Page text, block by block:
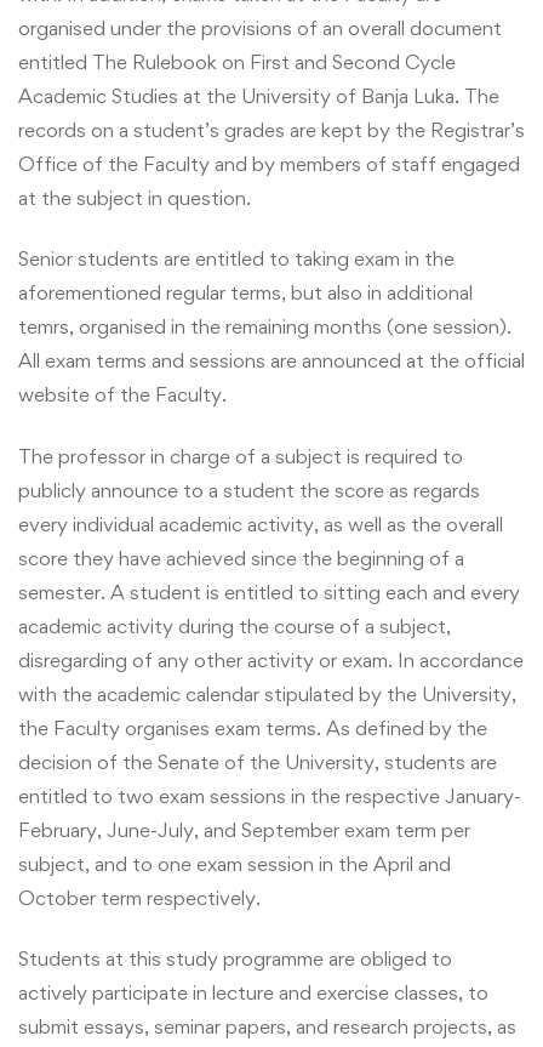
organised under the provisions of an overall document
entitled The Rulebook on First and Second Cycle
Academic Studies at the University of Banja Luka. The
records on a student’s grades are kept by the Registrar’s
Office of the Faculty and by members of staff engaged
at the subject in question.
Senior students are entitled to taking exam in the
aforementioned regular terms, but also in additional
temrs, organised in the remaining months (one session).
All exam terms and sessions are announced at the official
website of the Faculty.
The professor in charge of a subject is required to
publicly announce to a student the score as regards
every individual academic activity, as well as the overall
score they have achieved since the beginning of a
semester. A student is entitled to sitting each and every
academic activity during the course of a subject,
disregarding of any other activity or exam. In accordance
with the academic calendar stipulated by the University,
the Faculty organises exam terms. As defined by the
decision of the Senate of the University, students are
entitled to two exam sessions in the respective January-
February, June-July, and September exam term per
subject, and to one exam session in the April and
October term respectively.
Students at this study programme are obliged to
actively participate in lecture and exercise classes, to
submit essays, seminar papers, and research projects, as